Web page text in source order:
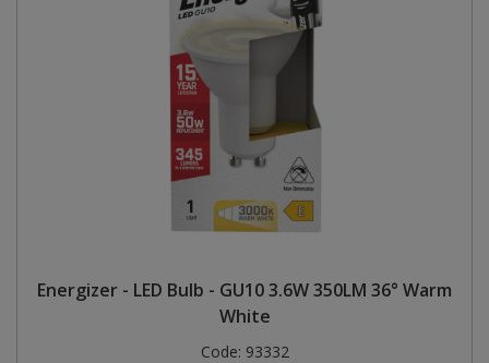
Energizer - LED Bulb - GU10 3.6W 350LM 36° Warm
White
Code: 93332